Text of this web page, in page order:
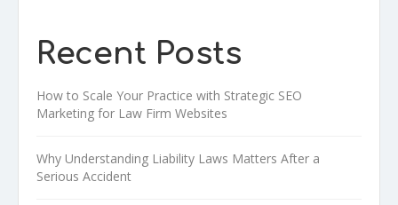
Recent Posts
How to Scale Your Practice with Strategic SEO
Marketing for Law Firm Websites
Why Understanding Liability Laws Matters After a
Serious Accident